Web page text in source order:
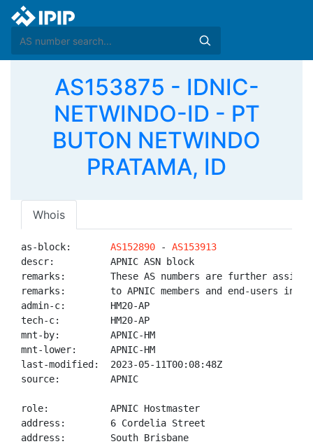
AS153875 - IDNIC-
NETWINDO-ID - PT
BUTON NETWINDO
PRATAMA, ID
Whois
as-block: AS152890 - AS153913
descr:          APNIC ASN block
remarks:        These AS numbers are further
remarks:        to APNIC members and end-users in
admin-c:        HM20-AP
tech-c:         HM20-AP
mnt-by:         APNIC-HM
mnt-lower:      APNIC-HM
last-modified:  2023-05-11T00:08:48Z
source:         APNIC
role:           APNIC Hostmaster
address:        6 Cordelia Street
address:        South Brisbane